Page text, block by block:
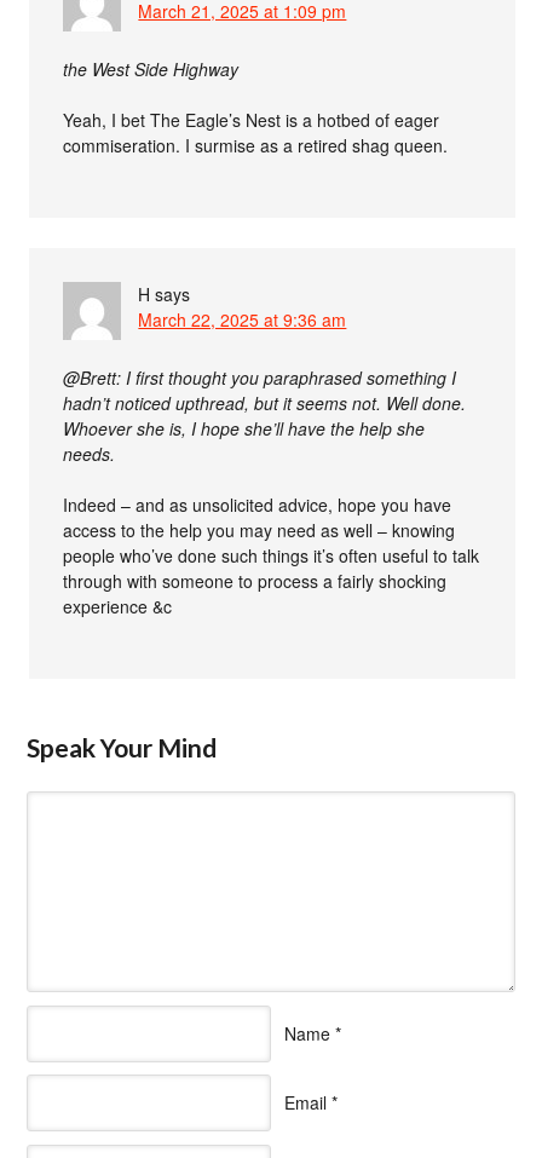
March 21, 2025 at 1:09 pm
the West Side Highway
Yeah, I bet The Eagle’s Nest is a hotbed of eager
commiseration. I surmise as a retired shag queen.
H says
March 22, 2025 at 9:36 am
@Brett: I first thought you paraphrased something I
hadn’t noticed upthread, but it seems not. Well done.
Whoever she is, I hope she’ll have the help she
needs.
Indeed – and as unsolicited advice, hope you have
access to the help you may need as well – knowing
people who’ve done such things it’s often useful to talk
through with someone to process a fairly shocking
experience &c
Speak Your Mind
Name *
Email *